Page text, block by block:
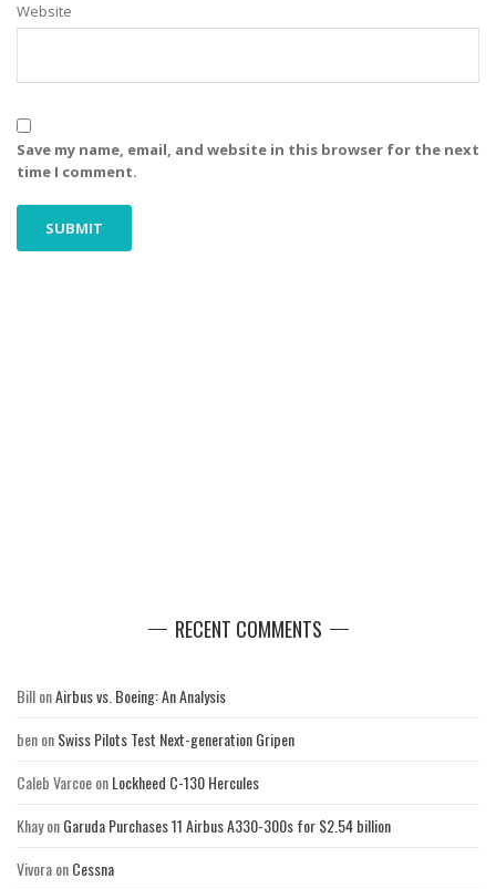
Website
Save my name, email, and website in this browser for the next
time I comment.
RECENT COMMENTS
BillonAirbus vs. Boeing: An Analysis
benonSwiss Pilots Test Next-generation Gripen
Caleb VarcoeonLockheed C-130 Hercules
KhayonGaruda Purchases 11 Airbus A330-300s for $2.54 billion
VivoraonCessna